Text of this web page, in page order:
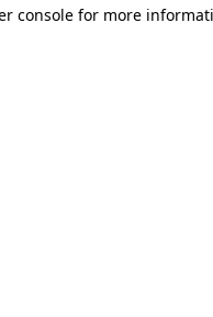
console for more